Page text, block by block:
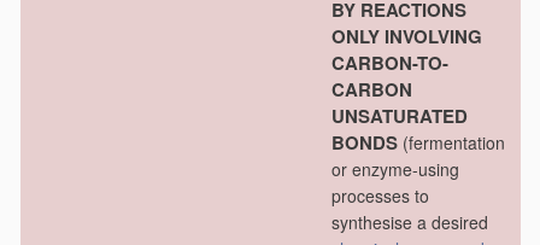
BY REACTIONS
ONLY INVOLVING
CARBON-TO-
CARBON
UNSATURATED
BONDS (fermentation
or enzyme-using
processes to
synthesise a desired